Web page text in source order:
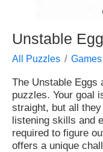
Unstable
All Puzzles Games
The Unstable Eggs
puzzles. Your goal
straight, but all
listening skills and
required to figure
offers a unique